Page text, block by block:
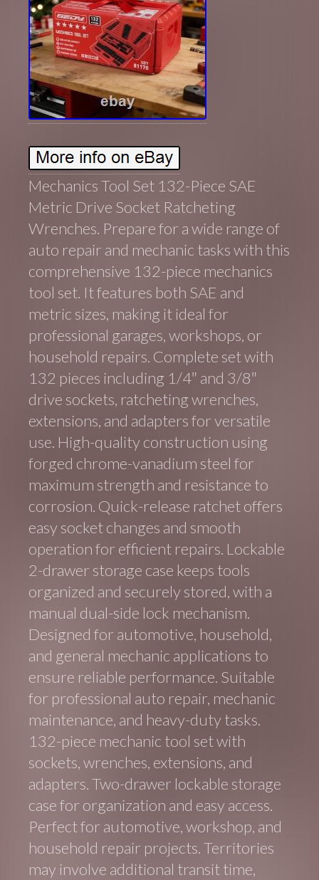
Mechanics Tool Set 132-Piece SAE
Metric Drive Socket Ratcheting
Wrenches. Prepare for a wide range of
auto repair and mechanic tasks with this
comprehensive 132-piece mechanics
tool set. It features both SAE and
metric sizes, making it ideal for
professional garages, workshops, or
household repairs. Complete set with
132 pieces including 1/4″ and 3/8″
drive sockets, ratcheting wrenches,
extensions, and adapters for versatile
use. High-quality construction using
forged chrome-vanadium steel for
maximum strength and resistance to
corrosion. Quick-release ratchet offers
easy socket changes and smooth
operation for efficient repairs. Lockable
2-drawer storage case keeps tools
organized and securely stored, with a
manual dual-side lock mechanism.
Designed for automotive, household,
and general mechanic applications to
ensure reliable performance. Suitable
for professional auto repair, mechanic
maintenance, and heavy-duty tasks.
132-piece mechanic tool set with
sockets, wrenches, extensions, and
adapters. Two-drawer lockable storage
case for organization and easy access.
Perfect for automotive, workshop, and
household repair projects. Territories
may involve additional transit time,